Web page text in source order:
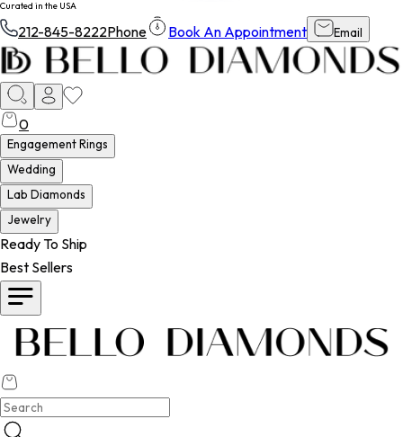
Curated in the USA
212-845-8222Phone Book An Appointment Email
0
Engagement Rings
Wedding
Lab Diamonds
Jewelry
Ready To Ship
Best Sellers